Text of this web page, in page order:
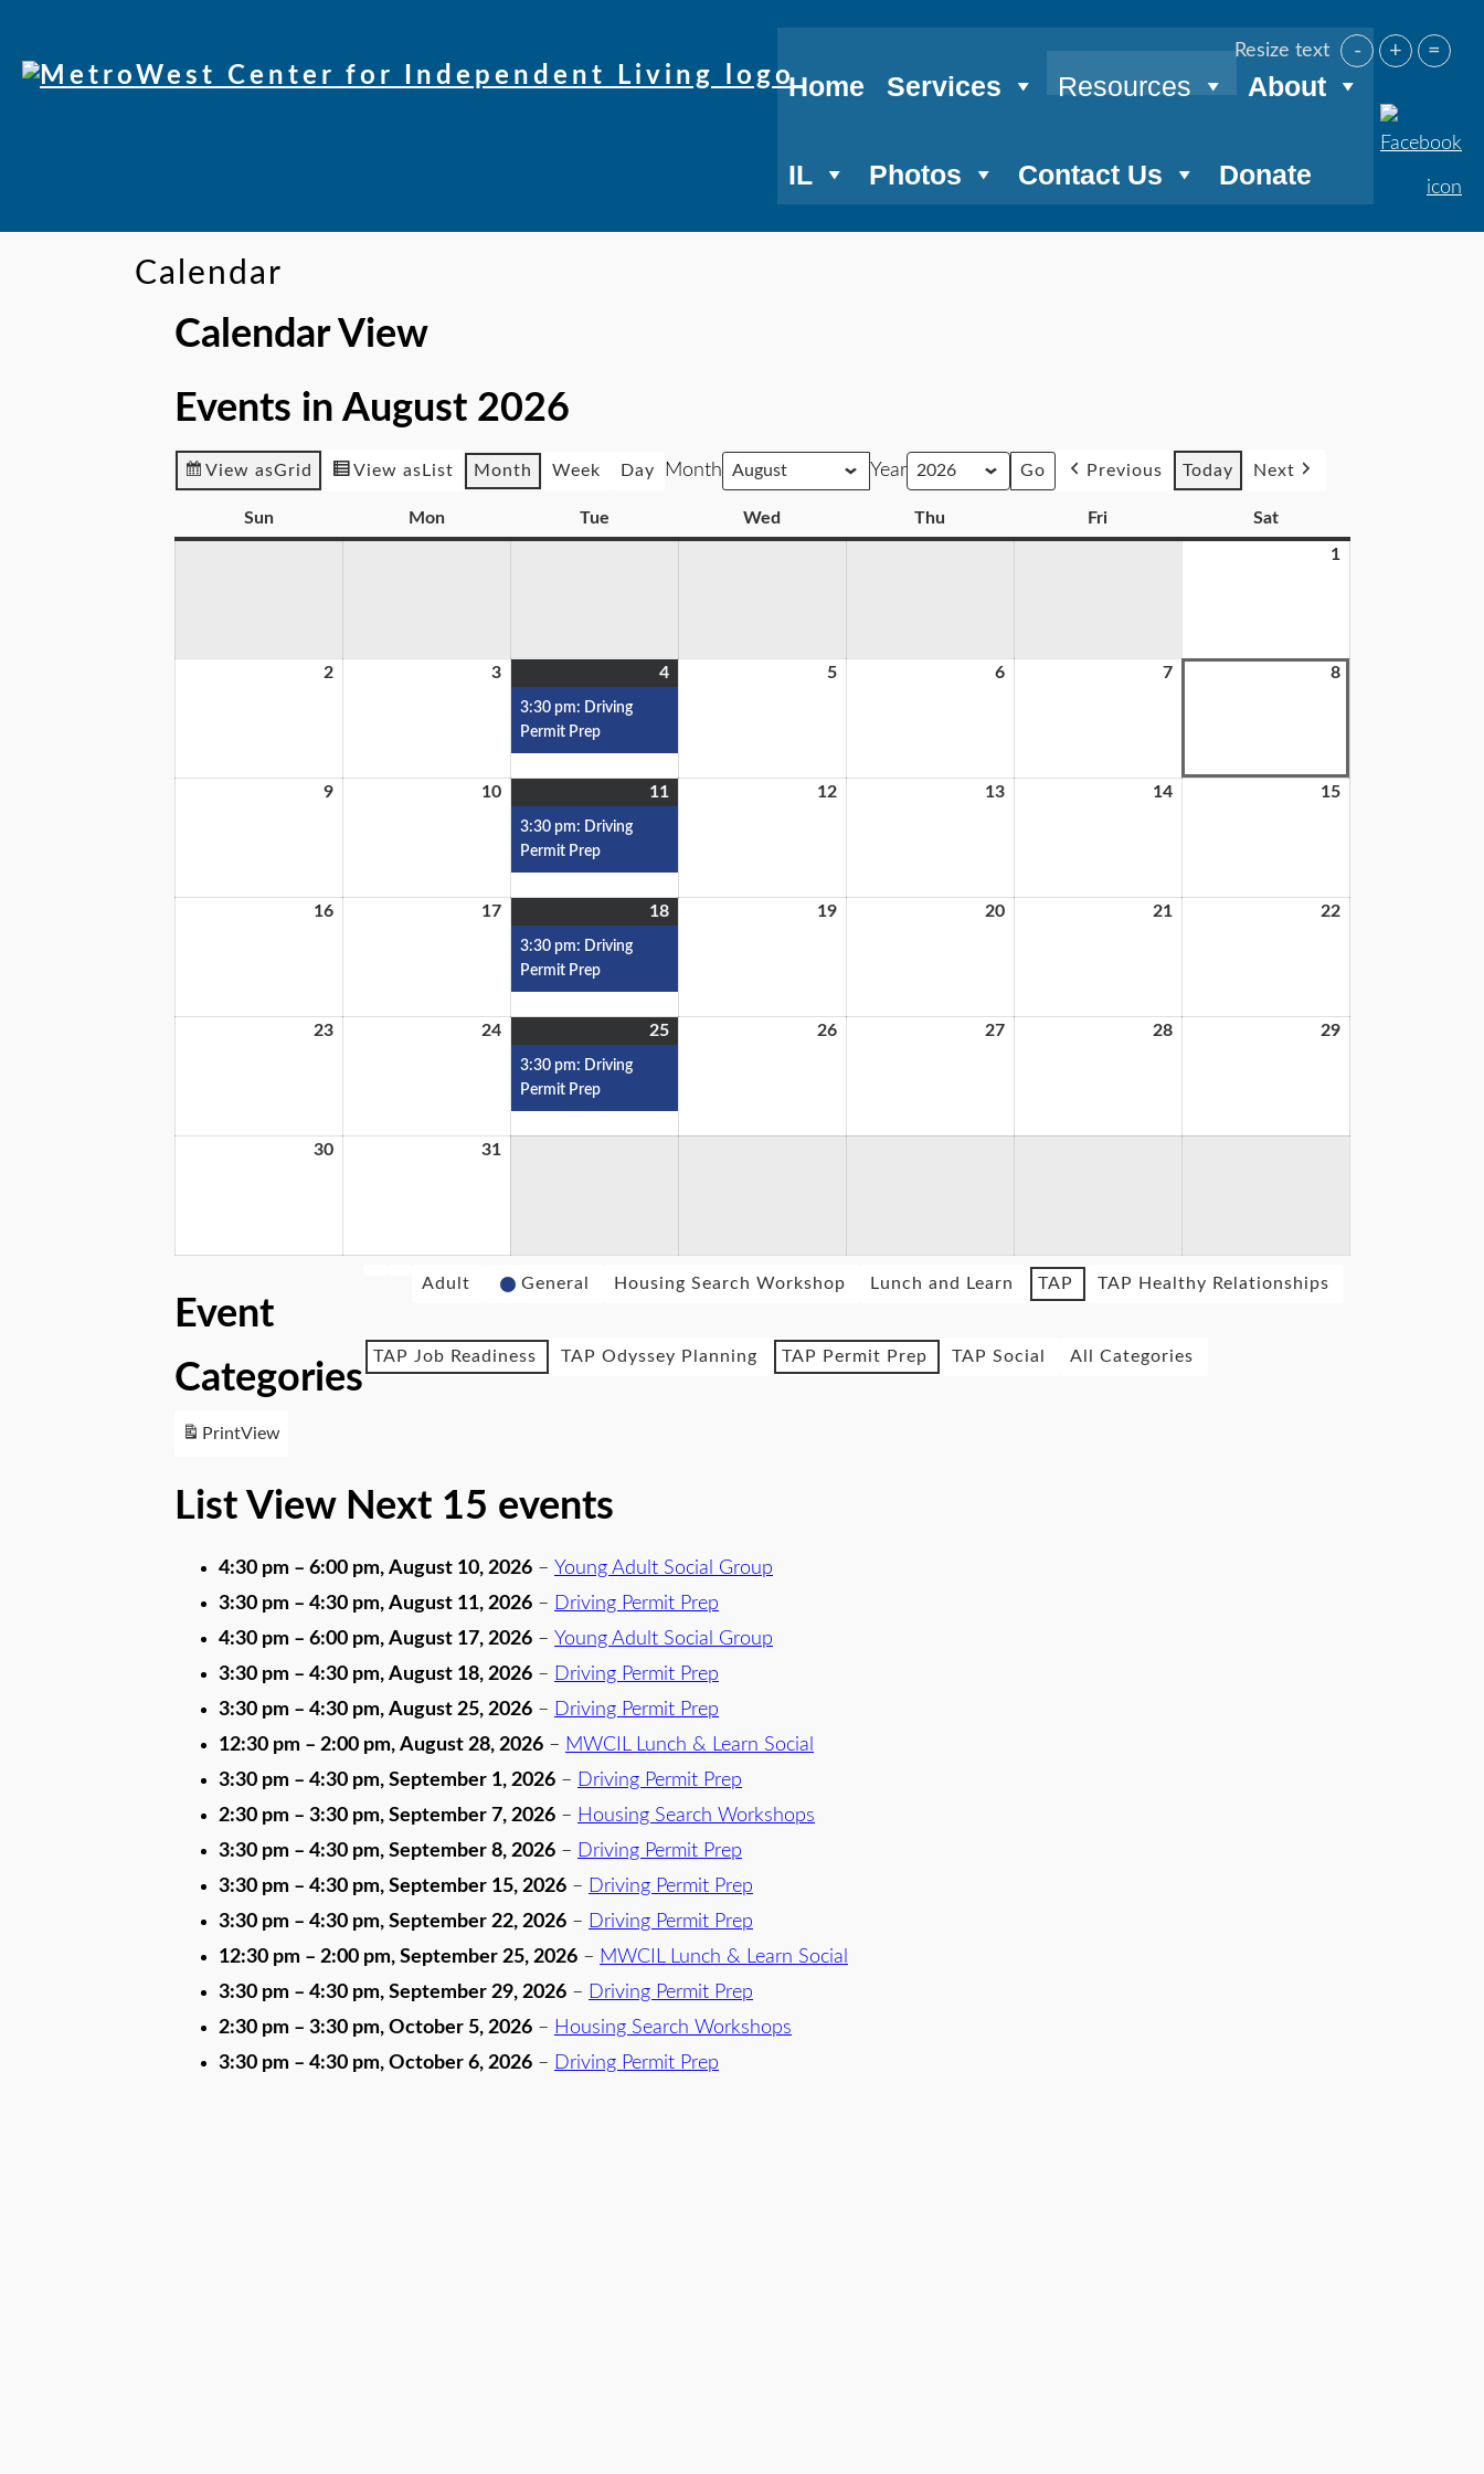
Content
Home Services Resources About
IL Photos Contact Us Donate
Calendar
Calendar View
Events in August 2026
View asGrid View asList Month Week Day Month Year Previous Today Next
Sun Mon Tue Wed Thu Fri Sat
1
2 3 4
3:30 pm: Driving
Permit Prep
5 6 7 8
9 10 11
3:30 pm: Driving
Permit Prep
12 13 14 15
16 17 18
3:30 pm: Driving
Permit Prep
19 20 21 22
23 24 25
3:30 pm: Driving
Permit Prep
26 27 28 29
30 31
Event
Categories
Adult General Housing Search Workshop Lunch and Learn TAP TAP Healthy Relationships
TAP Job Readiness TAP Odyssey Planning TAP Permit Prep TAP Social All Categories
PrintView
List View Next 15 events
4:30 pm – 6:00 pm, August 10, 2026 – Young Adult Social Group
3:30 pm – 4:30 pm, August 11, 2026 – Driving Permit Prep
4:30 pm – 6:00 pm, August 17, 2026 – Young Adult Social Group
3:30 pm – 4:30 pm, August 18, 2026 – Driving Permit Prep
3:30 pm – 4:30 pm, August 25, 2026 – Driving Permit Prep
12:30 pm – 2:00 pm, August 28, 2026 – MWCIL Lunch & Learn Social
3:30 pm – 4:30 pm, September 1, 2026 – Driving Permit Prep
2:30 pm – 3:30 pm, September 7, 2026 – Housing Search Workshops
3:30 pm – 4:30 pm, September 8, 2026 – Driving Permit Prep
3:30 pm – 4:30 pm, September 15, 2026 – Driving Permit Prep
3:30 pm – 4:30 pm, September 22, 2026 – Driving Permit Prep
12:30 pm – 2:00 pm, September 25, 2026 – MWCIL Lunch & Learn Social
3:30 pm – 4:30 pm, September 29, 2026 – Driving Permit Prep
2:30 pm – 3:30 pm, October 5, 2026 – Housing Search Workshops
3:30 pm – 4:30 pm, October 6, 2026 – Driving Permit Prep
Resize text - + =